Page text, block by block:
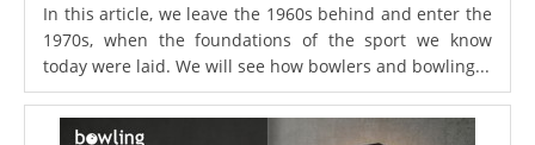
In this article, we leave the 1960s behind and enter the
1970s, when the foundations of the sport we know
today were laid. We will see how bowlers and bowling...